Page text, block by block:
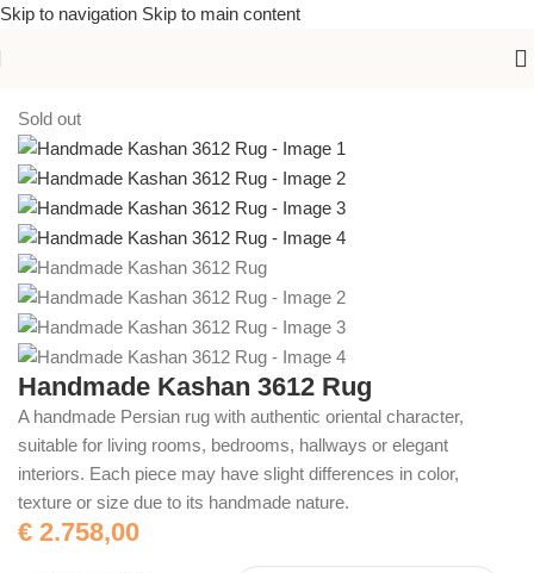
Skip to navigation Skip to main content
Sold out
Handmade Kashan 3612 Rug
A handmade Persian rug with authentic oriental character,
suitable for living rooms, bedrooms, hallways or elegant
interiors. Each piece may have slight differences in color,
texture or size due to its handmade nature.
€ 2.758,00